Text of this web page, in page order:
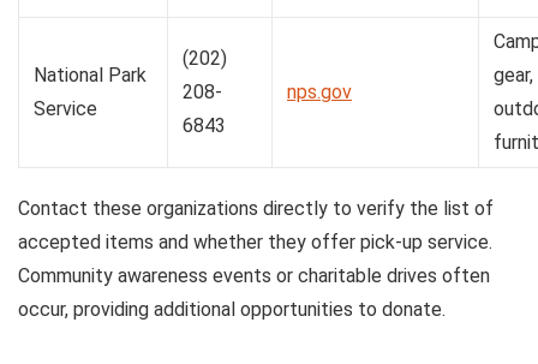
National Park
Service
(202)
208-
6843
nps.gov
gear,
Contact these organizations directly to verify the list of
accepted items and whether they offer pick-up service.
Community awareness events or charitable drives often
occur, providing additional opportunities to donate.